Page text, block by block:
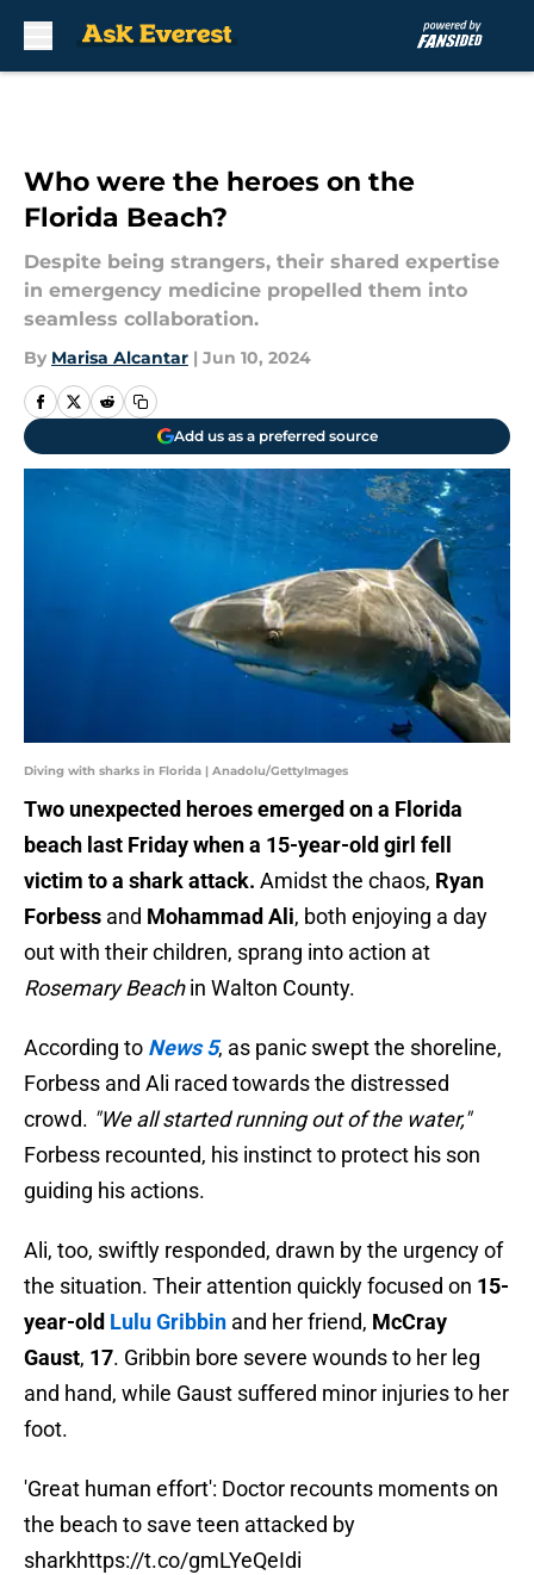
Who were the heroes on the
Florida Beach?
Despite being strangers, their shared expertise
in emergency medicine propelled them into
seamless collaboration.
By Marisa Alcantar | Jun 10, 2024
Add us as a preferred source
Diving with sharks in Florida | Anadolu/GettyImages
Two unexpected heroes emerged on a Florida
beach last Friday when a 15-year-old girl fell
victim to a shark attack. Amidst the chaos, Ryan
Forbess and Mohammad Ali, both enjoying a day
out with their children, sprang into action at
Rosemary Beachin Walton County.
According to News 5, as panic swept the shoreline,
Forbess and Ali raced towards the distressed
crowd. "We all started running out of the water,"
Forbess recounted, his instinct to protect his son
guiding his actions.
Ali, too, swiftly responded, drawn by the urgency of
the situation. Their attention quickly focused on 15-
year-old Lulu Gribbin and her friend, McCray
Gaust, 17. Gribbin bore severe wounds to her leg
and hand, while Gaust suffered minor injuries to her
foot.
'Great human effort': Doctor recounts moments on
the beach to save teen attacked by
sharkhttps://t.co/gmLYeQeIdi